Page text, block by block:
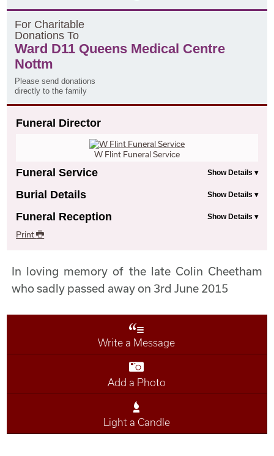
For Charitable
DonationsTo
Ward D11 Queens Medical Centre
Nottm
Please send donations
directly to the family
Funeral Director
W Flint Funeral Service
Funeral Service
Burial Details
Funeral Reception
Print
In loving memory of the late Colin Cheetham
who sadly passed away on 3rd June 2015
Write a Message
Add a Photo
Light a Candle